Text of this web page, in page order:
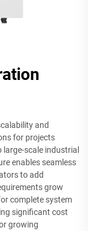
and
for projects
scale industrial
enables seamless
to add
grow
complete system
significant cost
growing